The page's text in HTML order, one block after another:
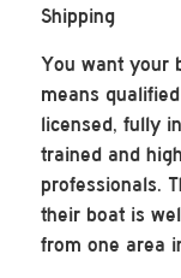
Shipping
You want your
means
licensed, fully
trained and
professionals.
their boat is
from one area